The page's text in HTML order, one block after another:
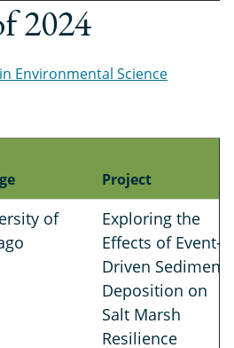
2024
Environmental Science
Project
of
Exploring the
Effects of Event-
Driven Sediment
Deposition on
Salt Marsh
Resilience